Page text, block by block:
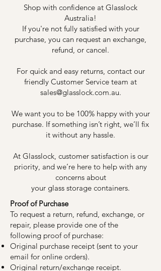
Shop with confidence at Glasslock
Australia!
If you're not fully satisfied with your
purchase, you can request an exchange,
refund, or cancel.
For quick and easy returns, contact our
friendly Customer Service team at
sales@glasslock.com.au.
We want you to be 100% happy with your
purchase. If something isn’t right, we’ll fix
it without any hassle.
At Glasslock, customer satisfaction is our
priority, and we’re here to help with any
concerns about
your glass storage containers.
Proof of Purchase
To request a return, refund, exchange, or
repair, please provide one of the
following proof of purchase:
Original purchase receipt (sent to your
email for online orders).
Original return/exchange receipt.